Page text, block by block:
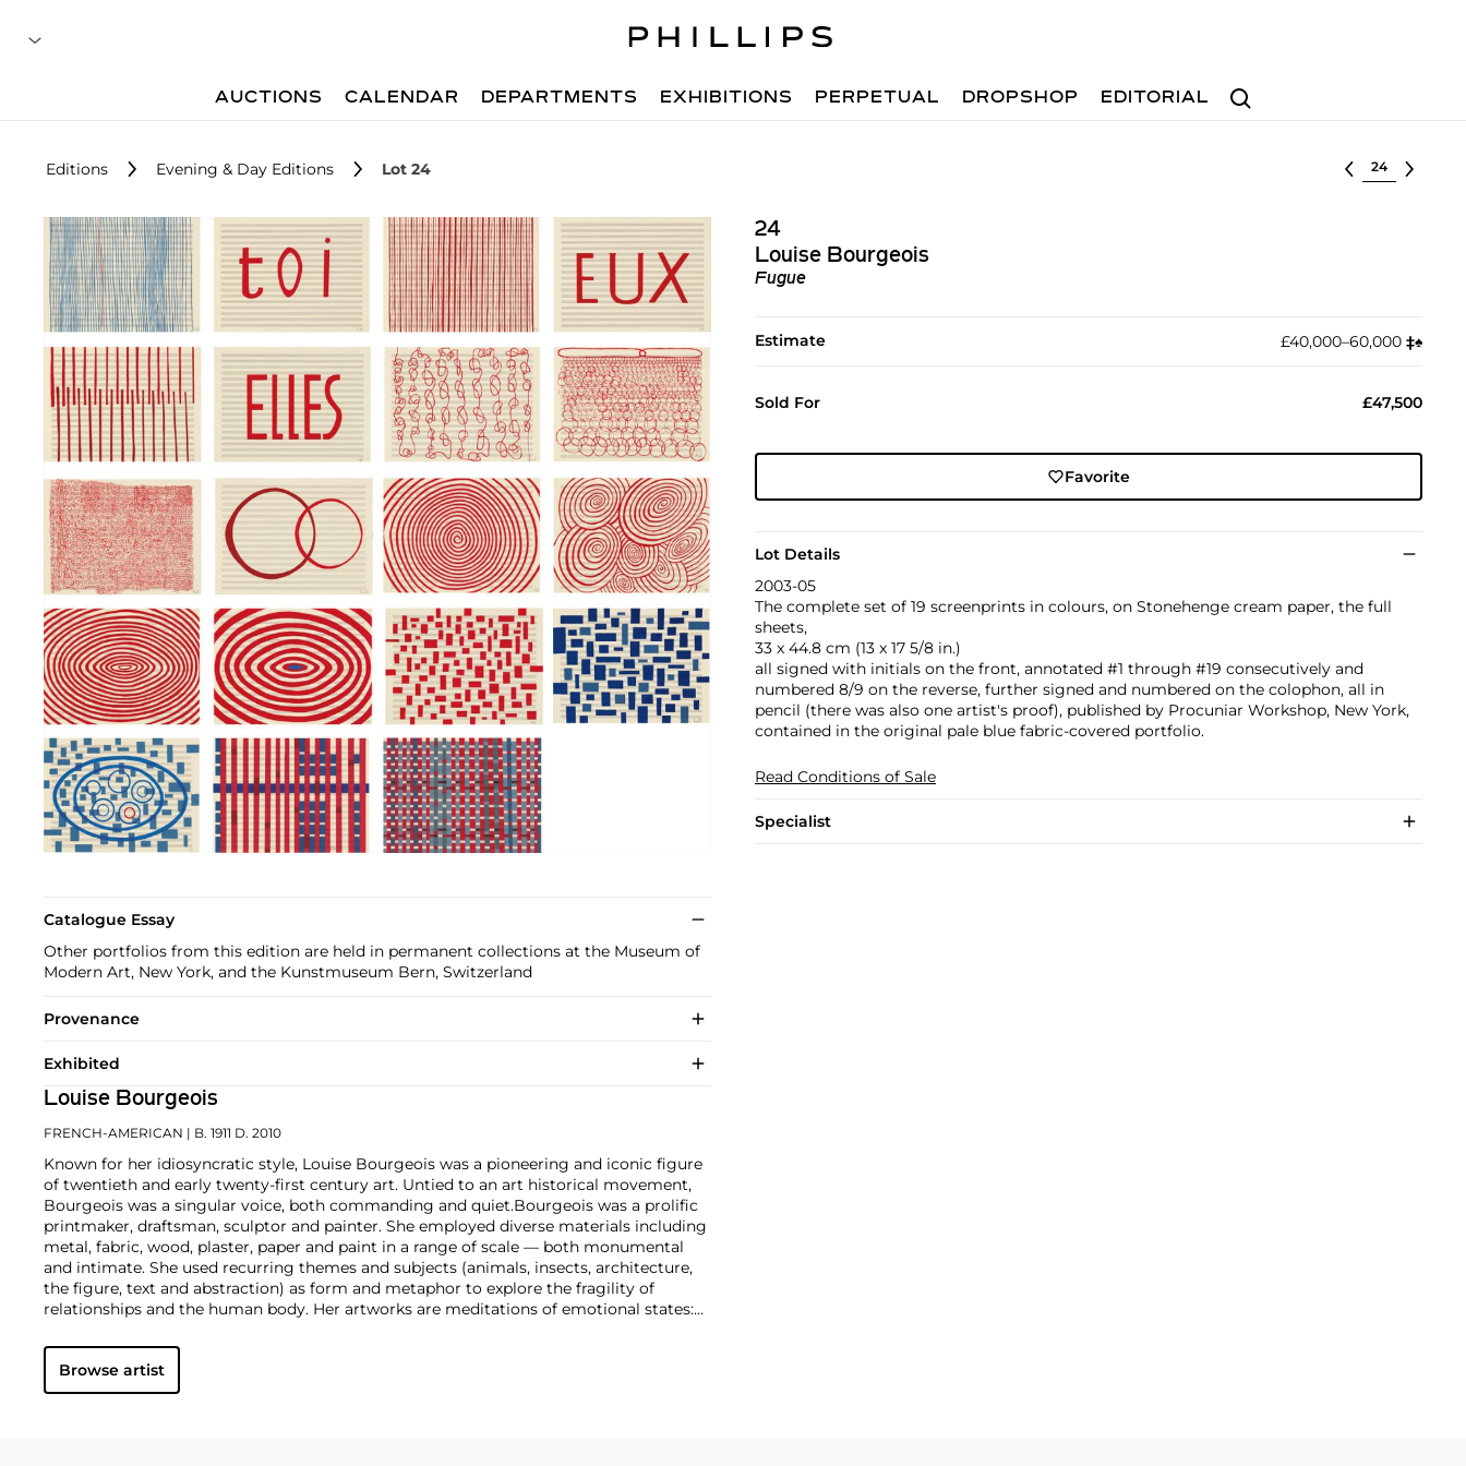
Search
AUCTIONS CALENDAR DEPARTMENTS EXHIBITIONS PERPETUAL DROPSHOP EDITORIAL
Editions Evening & Day Editions Lot 24 Select lot
24
Louise Bourgeois
Fugue
Estimate £40,000–60,000 ‡︎♠︎
Sold For £47,500
Favorite
Lot Details
2003-05
The complete set of 19 screenprints in colours, on Stonehenge cream paper, the full
sheets,
33 x 44.8 cm (13 x 17 5/8 in.)
all signed with initials on the front, annotated #1 through #19 consecutively and
numbered 8/9 on the reverse, further signed and numbered on the colophon, all in
pencil (there was also one artist's proof), published by Procuniar Workshop, New York,
contained in the original pale blue fabric-covered portfolio.
Read Conditions of Sale
Specialist
Catalogue Essay
Other portfolios from this edition are held in permanent collections at the Museum of
Modern Art, New York, and the Kunstmuseum Bern, Switzerland
Provenance
Exhibited
Louise Bourgeois
FRENCH-AMERICAN | B. 1911 D. 2010
Known for her idiosyncratic style, Louise Bourgeois was a pioneering and iconic figure
of twentieth and early twenty-first century art. Untied to an art historical movement,
Bourgeois was a singular voice, both commanding and quiet.Bourgeois was a prolific
printmaker, draftsman, sculptor and painter. She employed diverse materials including
metal, fabric, wood, plaster, paper and paint in a range of scale — both monumental
and intimate. She used recurring themes and subjects (animals, insects, architecture,
the figure, text and abstraction) as form and metaphor to explore the fragility of
relationships and the human body. Her artworks are meditations of emotional states:
Browse artist